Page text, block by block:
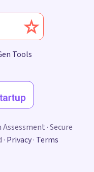
· Secure
Privacy· Terms